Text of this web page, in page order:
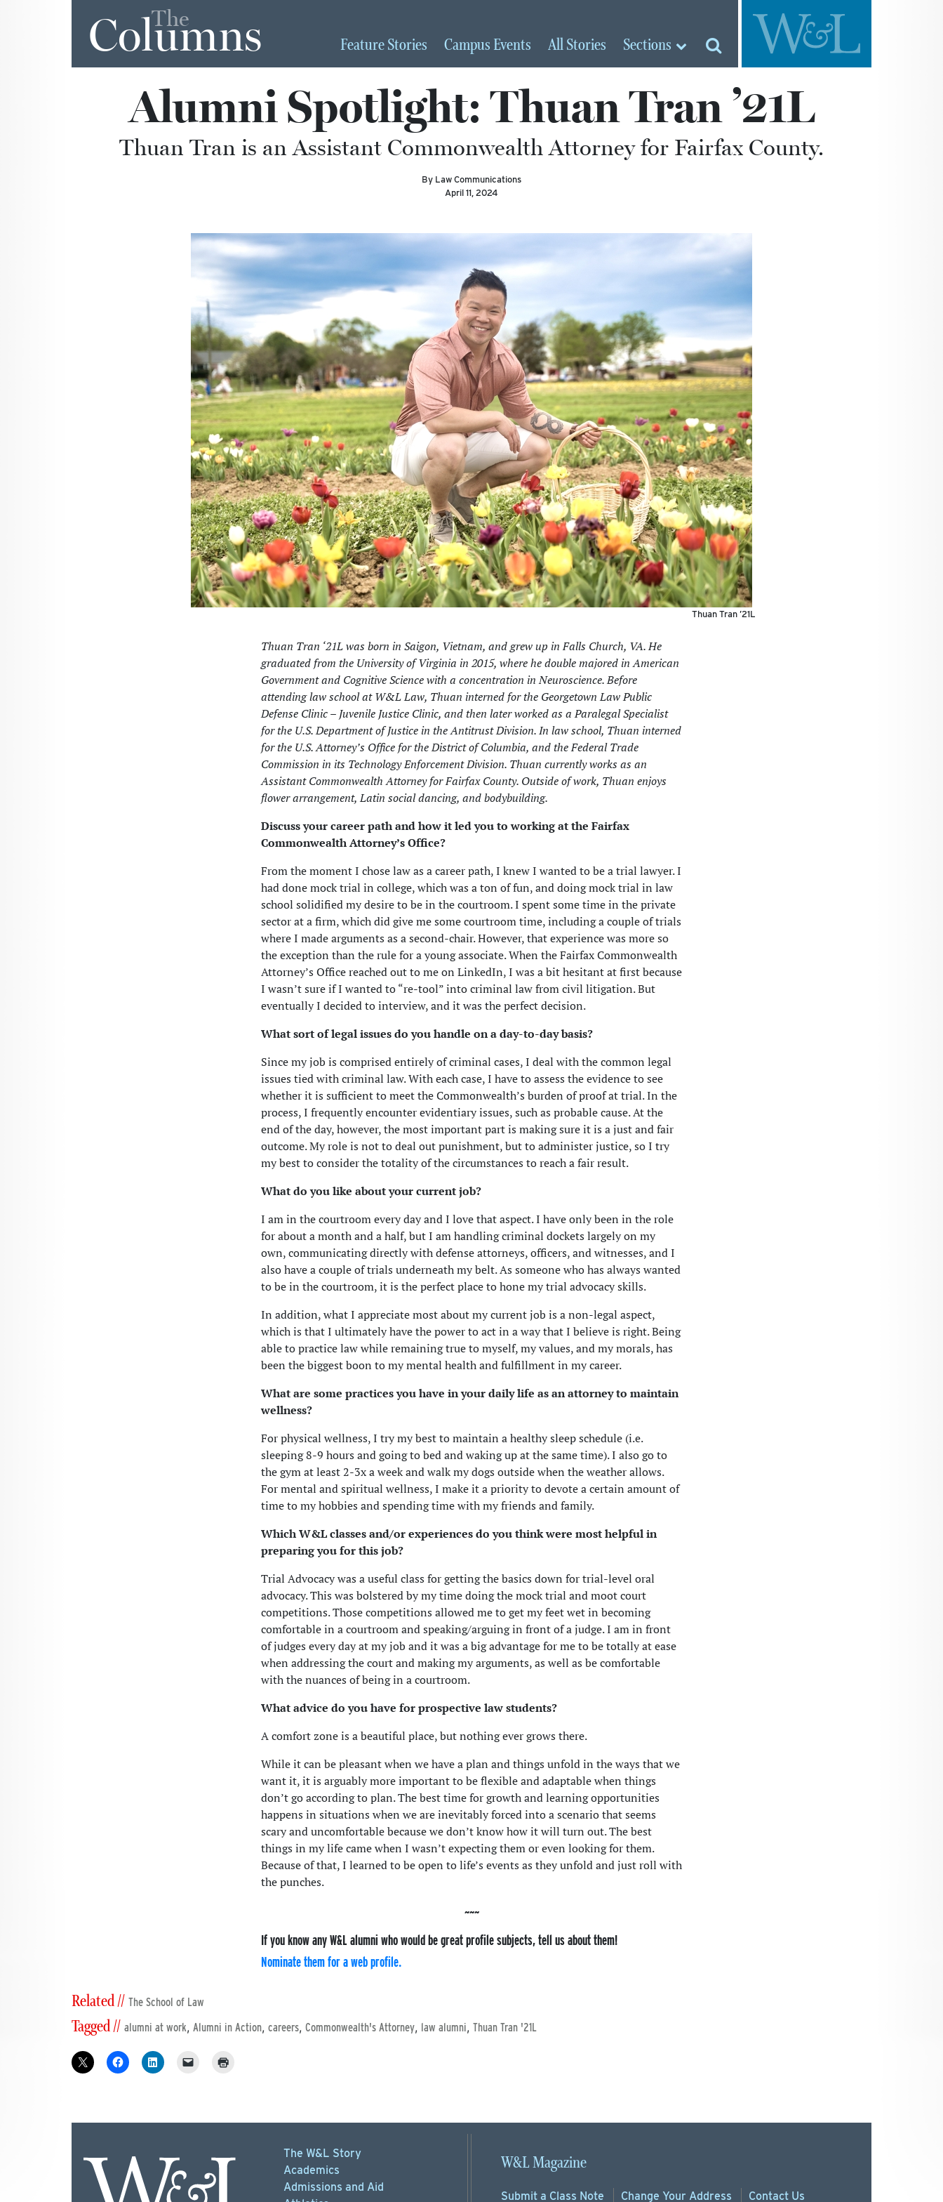
The
Columns FeatureStories Campus Events AllStories Sections
Alumni Spotlight: Thuan Tran ’21L
Thuan Tran is an Assistant Commonwealth Attorney for Fairfax County.
By Law Communications
April 11, 2024
Thuan Tran ’21L
Thuan Tran ‘21L was born in Saigon, Vietnam, and grew up in Falls Church, VA. He
graduated from the University of Virginia in 2015, where he double majored in American
Government and Cognitive Science with a concentration in Neuroscience. Before
attending law school at W&L Law, Thuan interned for the Georgetown Law Public
Defense Clinic – Juvenile Justice Clinic, and then later worked as a Paralegal Specialist
for the U.S. Department of Justice in the Antitrust Division. In law school, Thuan interned
for the U.S. Attorney’s Office for the District of Columbia, and the Federal Trade
Commission in its Technology Enforcement Division. Thuan currently works as an
Assistant Commonwealth Attorney for Fairfax County. Outside of work, Thuan enjoys
flower arrangement, Latin social dancing, and bodybuilding.
Discuss your career path and how it led you to working at the Fairfax
Commonwealth Attorney’s Office?
From the moment I chose law as a career path, I knew I wanted to be a trial lawyer. I
had done mock trial in college, which was a ton of fun, and doing mock trial in law
school solidified my desire to be in the courtroom. I spent some time in the private
sector at a firm, which did give me some courtroom time, including a couple of trials
where I made arguments as a second-chair. However, that experience was more so
the exception than the rule for a young associate. When the Fairfax Commonwealth
Attorney’s Office reached out to me on LinkedIn, I was a bit hesitant at first because
I wasn’t sure if I wanted to “re-tool” into criminal law from civil litigation. But
eventually I decided to interview, and it was the perfect decision.
What sort of legal issues do you handle on a day-to-day basis?
Since my job is comprised entirely of criminal cases, I deal with the common legal
issues tied with criminal law. With each case, I have to assess the evidence to see
whether it is sufficient to meet the Commonwealth’s burden of proof at trial. In the
process, I frequently encounter evidentiary issues, such as probable cause. At the
end of the day, however, the most important part is making sure it is a just and fair
outcome. My role is not to deal out punishment, but to administer justice, so I try
my best to consider the totality of the circumstances to reach a fair result.
What do you like about your current job?
I am in the courtroom every day and I love that aspect. I have only been in the role
for about a month and a half, but I am handling criminal dockets largely on my
own, communicating directly with defense attorneys, officers, and witnesses, and I
also have a couple of trials underneath my belt. As someone who has always wanted
to be in the courtroom, it is the perfect place to hone my trial advocacy skills.
In addition, what I appreciate most about my current job is a non-legal aspect,
which is that I ultimately have the power to act in a way that I believe is right. Being
able to practice law while remaining true to myself, my values, and my morals, has
been the biggest boon to my mental health and fulfillment in my career.
What are some practices you have in your daily life as an attorney to maintain
wellness?
For physical wellness, I try my best to maintain a healthy sleep schedule (i.e.
sleeping 8-9 hours and going to bed and waking up at the same time). I also go to
the gym at least 2-3x a week and walk my dogs outside when the weather allows.
For mental and spiritual wellness, I make it a priority to devote a certain amount of
time to my hobbies and spending time with my friends and family.
Which W&L classes and/or experiences do you think were most helpful in
preparing you for this job?
Trial Advocacy was a useful class for getting the basics down for trial-level oral
advocacy. This was bolstered by my time doing the mock trial and moot court
competitions. Those competitions allowed me to get my feet wet in becoming
comfortable in a courtroom and speaking/arguing in front of a judge. I am in front
of judges every day at my job and it was a big advantage for me to be totally at ease
when addressing the court and making my arguments, as well as be comfortable
with the nuances of being in a courtroom.
What advice do you have for prospective law students?
A comfort zone is a beautiful place, but nothing ever grows there.
While it can be pleasant when we have a plan and things unfold in the ways that we
want it, it is arguably more important to be flexible and adaptable when things
don’t go according to plan. The best time for growth and learning opportunities
happens in situations when we are inevitably forced into a scenario that seems
scary and uncomfortable because we don’t know how it will turn out. The best
things in my life came when I wasn’t expecting them or even looking for them.
Because of that, I learned to be open to life’s events as they unfold and just roll with
the punches.
If you know any W&L alumni who would be great profile subjects, tell us about them!
Nominate them for a web profile.
Related // The School of Law
Tagged // alumni at work, Alumni in Action, careers, Commonwealth's Attorney, law alumni, Thuan Tran '21L
The W&L Story
Academics
Admissions and Aid
W&L Magazine
Submit a Class Note Change Your Address Contact Us